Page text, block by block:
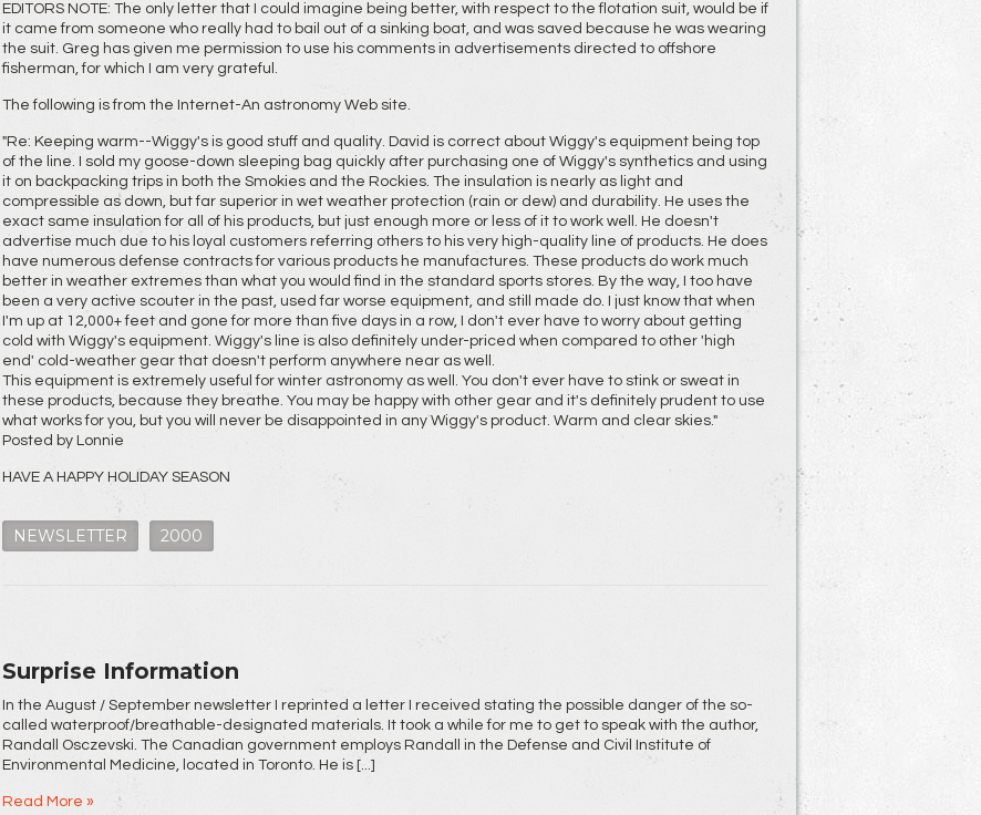
EDITORS NOTE: The only letter that I could imagine being better, with respect to the flotation suit, would be if
it came from someone who really had to bail out of a sinking boat, and was saved because he was wearing
the suit. Greg has given me permission to use his comments in advertisements directed to offshore
fisherman, for which I am very grateful.
The following is from the Internet-An astronomy Web site.
"Re: Keeping warm--Wiggy's is good stuff and quality. David is correct about Wiggy's equipment being top
of the line. I sold my goose-down sleeping bag quickly after purchasing one of Wiggy's synthetics and using
it on backpacking trips in both the Smokies and the Rockies. The insulation is nearly as light and
compressible as down, but far superior in wet weather protection (rain or dew) and durability. He uses the
exact same insulation for all of his products, but just enough more or less of it to work well. He doesn't
advertise much due to his loyal customers referring others to his very high-quality line of products. He does
have numerous defense contracts for various products he manufactures. These products do work much
better in weather extremes than what you would find in the standard sports stores. By the way, I too have
been a very active scouter in the past, used far worse equipment, and still made do. I just know that when
I'm up at 12,000+ feet and gone for more than five days in a row, I don't ever have to worry about getting
cold with Wiggy's equipment. Wiggy's line is also definitely under-priced when compared to other 'high
end' cold-weather gear that doesn't perform anywhere near as well.
This equipment is extremely useful for winter astronomy as well. You don't ever have to stink or sweat in
these products, because they breathe. You may be happy with other gear and it's definitely prudent to use
what works for you, but you will never be disappointed in any Wiggy's product. Warm and clear skies."
Posted by Lonnie
HAVE A HAPPY HOLIDAY SEASON
NEWSLETTER 2000
Surprise Information
In the August / September newsletter I reprinted a letter I received stating the possible danger of the so-
called waterproof/breathable-designated materials. It took a while for me to get to speak with the author,
Randall Osczevski. The Canadian government employs Randall in the Defense and Civil Institute of
Environmental Medicine, located in Toronto. He is [...]
Read More »